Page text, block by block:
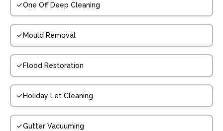
One Off Deep Cleaning
Mould Removal
Flood Restoration
Holiday Let Cleaning
Gutter Vacuuming